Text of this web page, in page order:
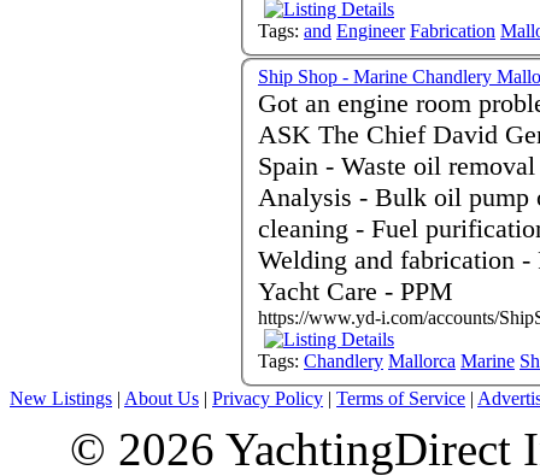
Tags: and Engineer Fabrication
Ship Shop - Marine Chandlery
Got an engine room
ASK The Chief David
Spain - Waste oil removal - MARPOL Certification - Oil
Analysis - Bulk oil pump
cleaning - Fuel
Welding and fabrication
Yacht Care - PPM
https://www.yd-i.com/accounts/
Tags: Chandlery Mallorca Marine
New Listings | About Us | Privacy Policy | Terms of Service |
© 2026 YachtingDirect